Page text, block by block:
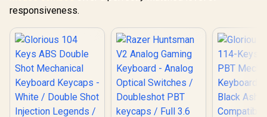
responsiveness.